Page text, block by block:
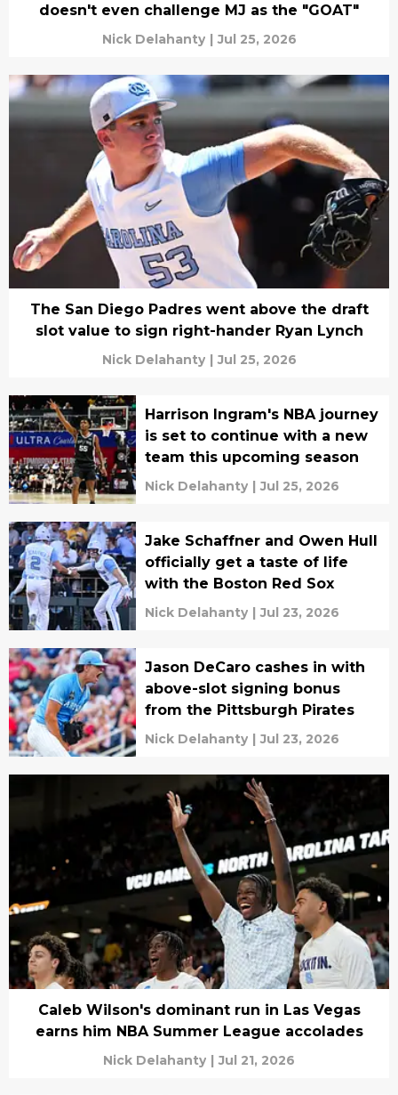
doesn't even challenge MJ as the "GOAT"
Nick Delahanty | Jul 25, 2026
The San Diego Padres went above the draft
slot value to sign right-hander Ryan Lynch
Nick Delahanty | Jul 25, 2026
Harrison Ingram's NBA journey
is set to continue with a new
team this upcoming season
Nick Delahanty | Jul 25, 2026
Jake Schaffner and Owen Hull
officially get a taste of life
with the Boston Red Sox
Nick Delahanty | Jul 23, 2026
Jason DeCaro cashes in with
above-slot signing bonus
from the Pittsburgh Pirates
Nick Delahanty | Jul 23, 2026
Caleb Wilson's dominant run in Las Vegas
earns him NBA Summer League accolades
Nick Delahanty | Jul 21, 2026